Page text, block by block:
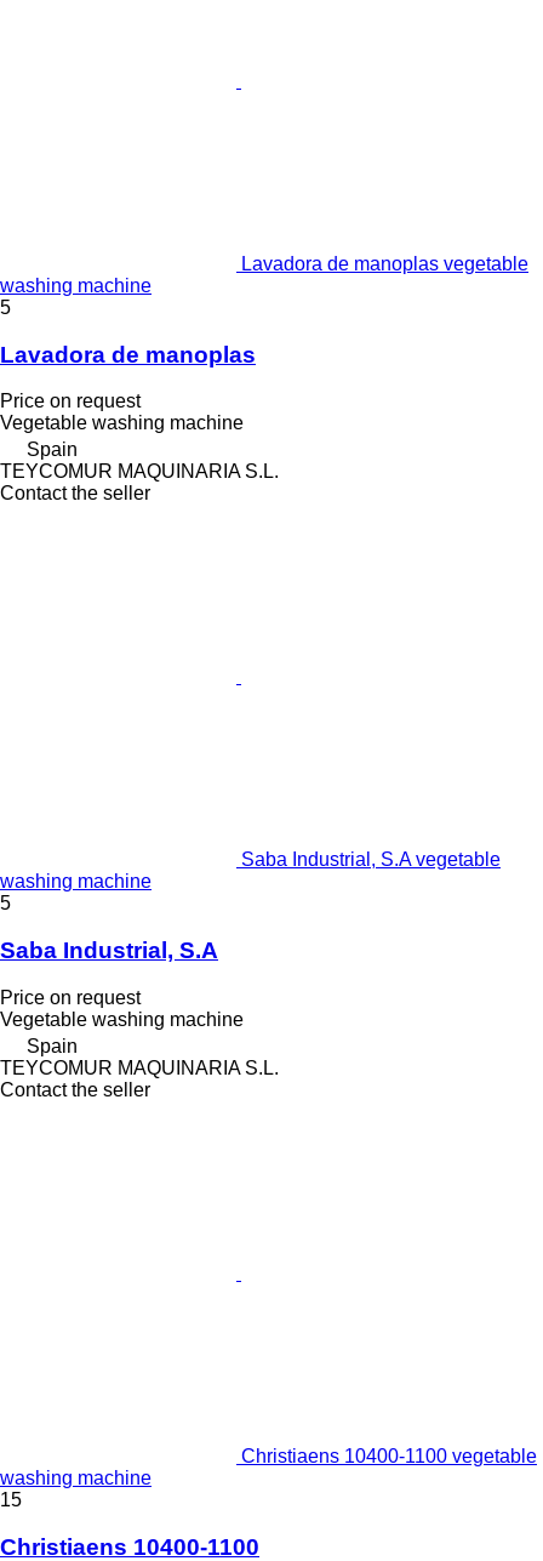
Lavadora de manoplas vegetable
washing machine
5
Lavadora de manoplas
Price on request
Vegetable washing machine
Spain
TEYCOMUR MAQUINARIA S.L.
Contact the seller
Saba Industrial, S.A vegetable
washing machine
5
Saba Industrial, S.A
Price on request
Vegetable washing machine
Spain
TEYCOMUR MAQUINARIA S.L.
Contact the seller
Christiaens 10400-1100 vegetable
washing machine
15
Christiaens 10400-1100